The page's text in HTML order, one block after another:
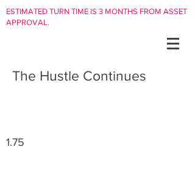
ESTIMATED TURN TIME IS 3 MONTHS FROM ASSET
APPROVAL.
The Hustle Continues
1.75